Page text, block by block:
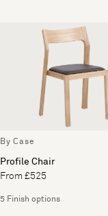
By Case
Profile Chair
From £525
5 Finish options